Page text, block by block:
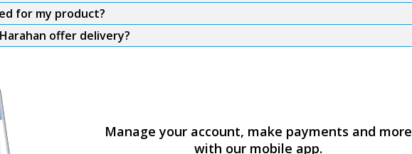
for my product?
offer delivery?
Manage your account, make payments and more
with our mobile app.